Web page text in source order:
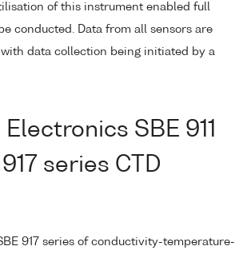
of this instrument enabled full
conducted. Data from all sensors are
data collection being initiated by a
SBE 911
series CTD
SBE 917 series of conductivity-temperature-